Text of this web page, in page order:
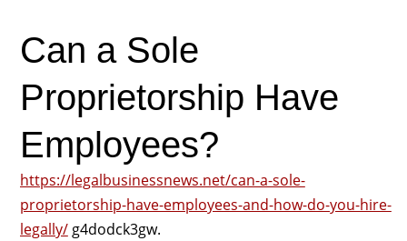
Can a Sole
Proprietorship Have
Employees?
https://legalbusinessnews.net/can-a-sole-
proprietorship-have-employees-and-how-do-you-hire-
legally/g4dodck3gw.